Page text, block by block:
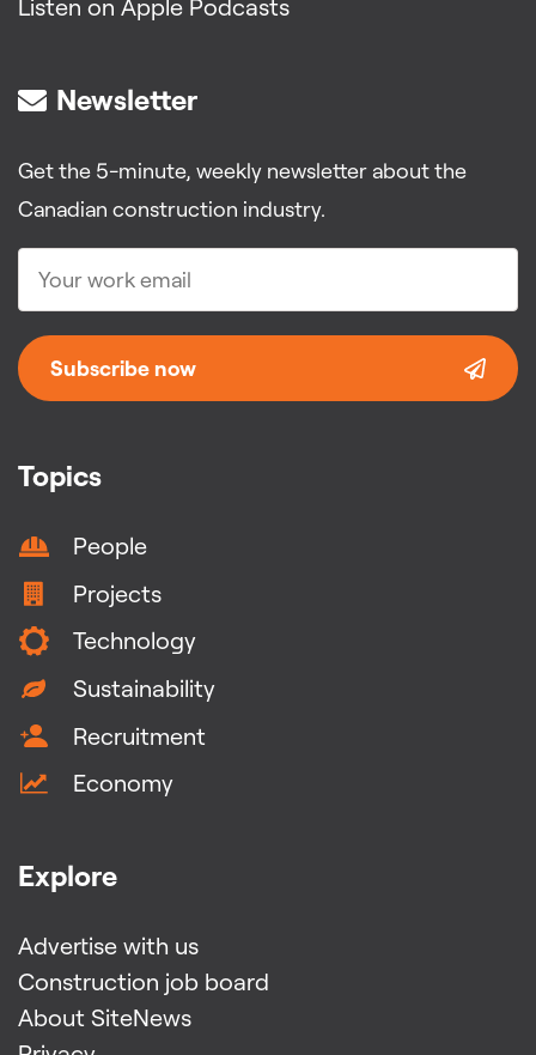
Topics
People
Projects
Technology
Sustainability
Recruitment
Economy
Explore
Advertise with us
Construction job board
About SiteNews
Listen on Apple Podcasts
Newsletter
Get the 5-minute, weekly newsletter about the
Canadian construction industry.
Subscribe now